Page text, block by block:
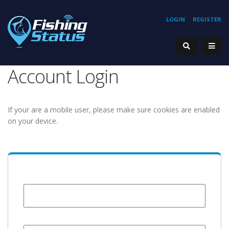
REGISTER
LOGIN
Account Login
If your are a mobile user, please make sure cookies are enabled
on your device.